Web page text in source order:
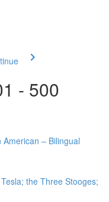
- 500
– Bilingual
the Three Stooges;